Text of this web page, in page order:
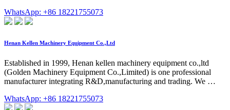
WhatsApp: +86 18221755073
Henan Kellen Machinery Equipment Co.,Ltd
Established in 1999, Henan kellen machinery equipment co.,ltd
(Golden Machinery Equipment Co.,Limited) is one professional
manufacturer integrating R&D,manufacturing and trading. We …
WhatsApp: +86 18221755073